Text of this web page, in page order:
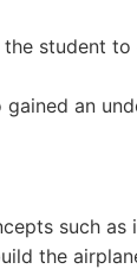
student
an
such
the